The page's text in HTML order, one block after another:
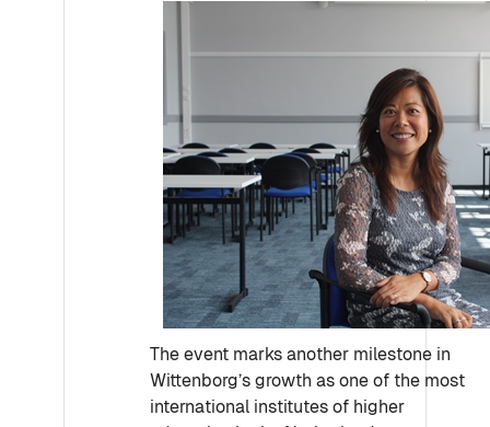
The event marks another milestone in
Wittenborg’s growth as one of the most
international institutes of higher